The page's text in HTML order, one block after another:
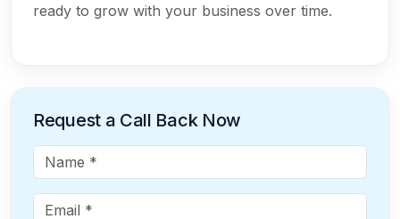
ready to grow with your business over time.
Request a Call Back Now